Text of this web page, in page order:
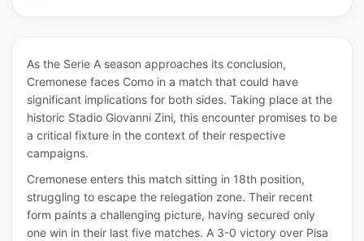
As the Serie A season approaches its conclusion,
Cremonese faces Como in a match that could have
significant implications for both sides. Taking place at the
historic Stadio Giovanni Zini, this encounter promises to be
a critical fixture in the context of their respective
campaigns.
Cremonese enters this match sitting in 18th position,
struggling to escape the relegation zone. Their recent
form paints a challenging picture, having secured only
one win in their last five matches. A 3-0 victory over Pisa